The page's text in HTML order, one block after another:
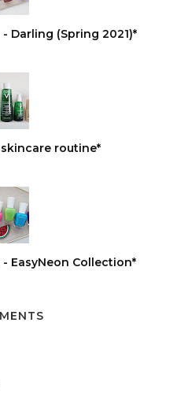
Darling (Spring 2021)*
routine*
EasyNeon Collection*